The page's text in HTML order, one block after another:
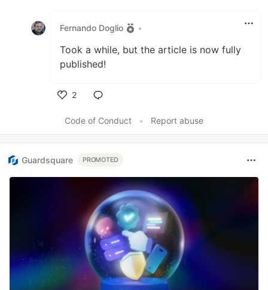
Fernando Doglio •
Took a while, but the article is now fully
published!
2
Code of Conduct
• Report abuse
Guardsquare PROMOTED